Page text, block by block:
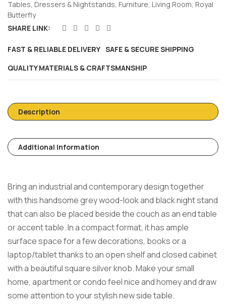
Tables Dressers & Nightstands Furniture Living Room Royal
Butterfly
SHARE LINK:
FAST & RELIABLE DELIVERY SAFE & SECURE SHIPPING
QUALITY MATERIALS & CRAFTSMANSHIP
Description
Additional Information
Bring an industrial and contemporary design together
with this handsome grey wood-look and black night stand
that can also be placed beside the couch as an end table
or accent table. In a compact format, it has ample
surface space for a few decorations, books or a
laptop/tablet thanks to an open shelf and closed cabinet
with a beautiful square silver knob. Make your small
home, apartment or condo feel nice and homey and draw
some attention to your stylish new side table.